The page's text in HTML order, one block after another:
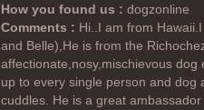
How you found us : dogzonline
Comments : Hi..I am from
and Belle),He is from the
affectionate,nosy,mischievous
up to every single person and dog
cuddles. He is a great